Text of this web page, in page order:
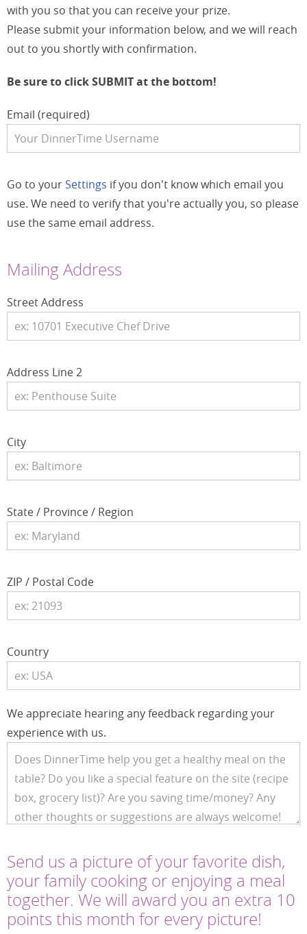
with you so that you can receive your prize.
Please submit your information below, and we will reach
out to you shortly with confirmation.
Be sure to click SUBMIT at the bottom!
Email (required)
Go to your Settings if you don't know which email you
use. We need to verify that you're actually you, so please
use the same email address.
Mailing Address
Street Address
Address Line 2
City
State / Province / Region
ZIP / Postal Code
Country
We appreciate hearing any feedback regarding your
experience with us.
Send us a picture of your favorite dish,
your family cooking or enjoying a meal
together. We will award you an extra 10
points this month for every picture!